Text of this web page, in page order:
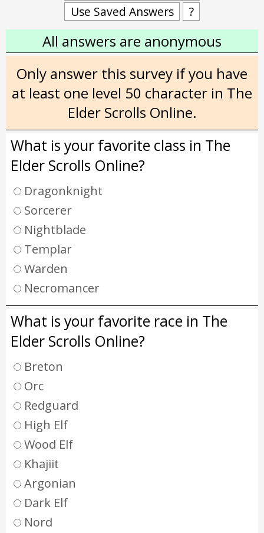
Use Saved Answers
?
All answers are anonymous
Only answer this survey if you have
at least one level 50 character in The
Elder Scrolls Online.
What is your favorite class in The
Elder Scrolls Online?
Dragonknight
Sorcerer
Nightblade
Templar
Warden
Necromancer
What is your favorite race in The
Elder Scrolls Online?
Breton
Orc
Redguard
High Elf
Wood Elf
Khajiit
Argonian
Dark Elf
Nord